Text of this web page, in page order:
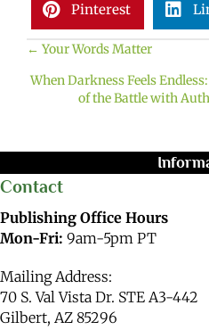
Pinterest
Posts
navigation
← Your Words Matter
When Darkness Feels
of the Battle with
Contact
Publishing Office Hours
Mon-Fri: 9am-5pm PT
Mailing Address:
70 S. Val Vista Dr. STE A3-442
Gilbert, AZ 85296